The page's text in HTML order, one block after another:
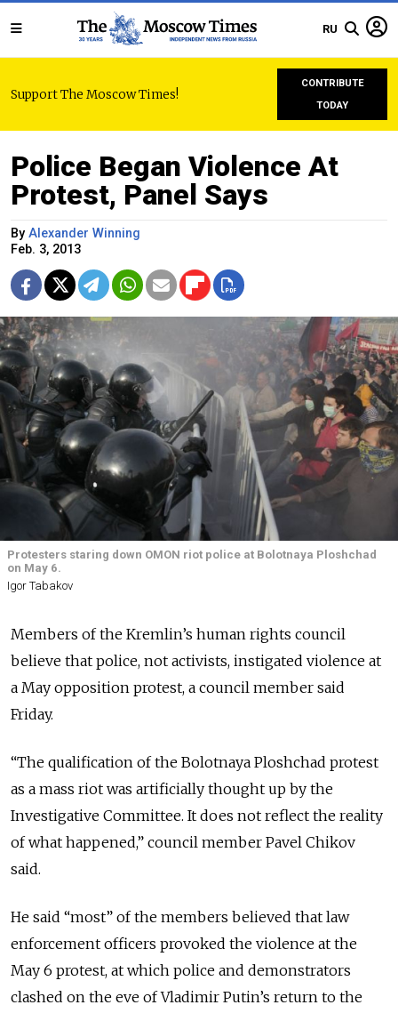
RU
Support The Moscow Times!
CONTRIBUTE
TODAY
Police Began Violence At
Protest, Panel Says
By Alexander Winning
Feb. 3, 2013
Protesters staring down OMON riot police at Bolotnaya Ploshchad
on May 6.
Igor Tabakov
Members of the Kremlin’s human rights council
believe that police, not activists, instigated violence at
a May opposition protest, a council member said
Friday.
“The qualification of the Bolotnaya Ploshchad protest
as a mass riot was artificially thought up by the
Investigative Committee. It does not reflect the reality
of what happened,” council member Pavel Chikov
said.
He said “most” of the members believed that law
enforcement officers provoked the violence at the
May 6 protest, at which police and demonstrators
clashed on the eve of Vladimir Putin’s return to the